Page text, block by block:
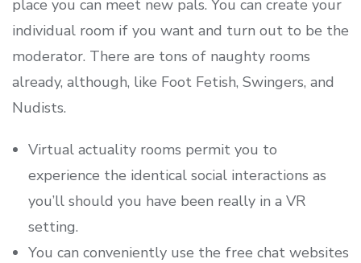
place you can meet new pals. You can create your
individual room if you want and turn out to be the
moderator. There are tons of naughty rooms
already, although, like Foot Fetish, Swingers, and
Nudists.
Virtual actuality rooms permit you to
experience the identical social interactions as
you’ll should you have been really in a VR
setting.
You can conveniently use the free chat websites